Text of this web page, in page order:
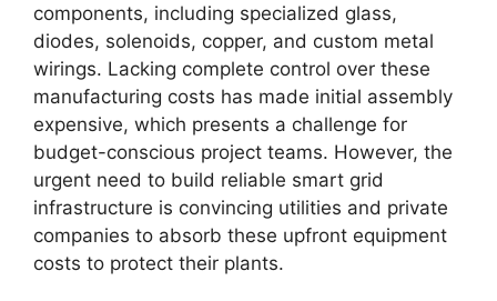
components, including specialized glass,
diodes, solenoids, copper, and custom metal
wirings. Lacking complete control over these
manufacturing costs has made initial assembly
expensive, which presents a challenge for
budget-conscious project teams. However, the
urgent need to build reliable smart grid
infrastructure is convincing utilities and private
companies to absorb these upfront equipment
costs to protect their plants.